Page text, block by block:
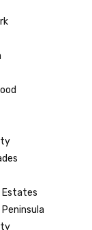
Estates
Peninsula